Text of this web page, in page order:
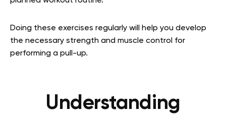
Doing these exercises regularly will help you develop
the necessary strength and muscle control for
performing a pull-up.
Understanding